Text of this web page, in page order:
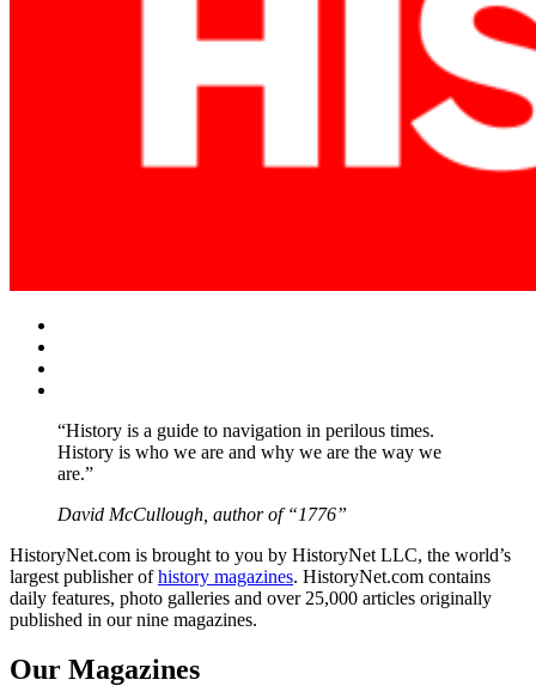
“History is a guide to navigation in perilous times.
History is who we are and why we are the way we
are.”
David McCullough, author of “1776”
HistoryNet.com is brought to you by HistoryNet LLC, the world’s
largest publisher ofhistory magazines. HistoryNet.com contains
daily features, photo galleries and over 25,000 articles originally
published in our nine magazines.
Our Magazines